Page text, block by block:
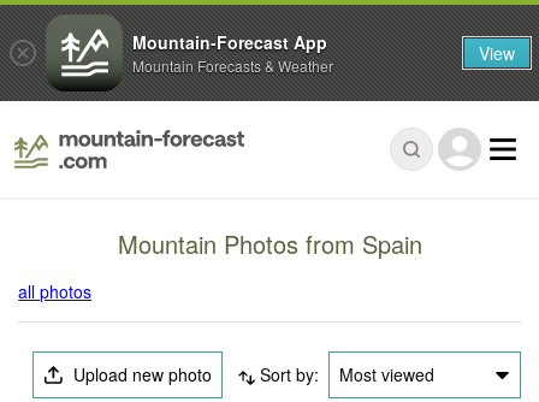
Mountain Photos from Spain
all photos
Upload new photo Sort by: Most viewed
Mountain-Forecast App
Mountain Forecasts & Weather View